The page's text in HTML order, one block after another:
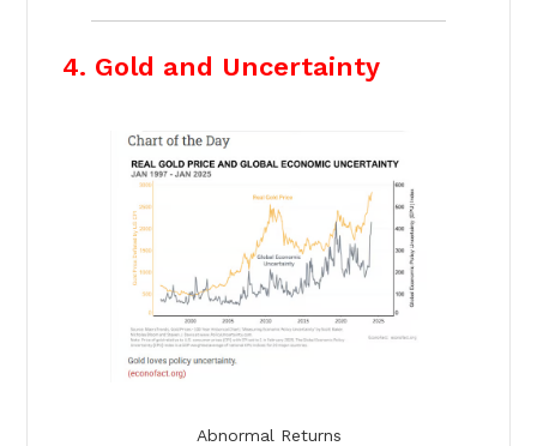
4. Gold and Uncertainty
Abnormal Returns